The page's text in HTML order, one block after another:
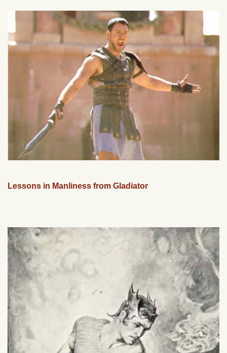
Lessons in Manliness from Gladiator